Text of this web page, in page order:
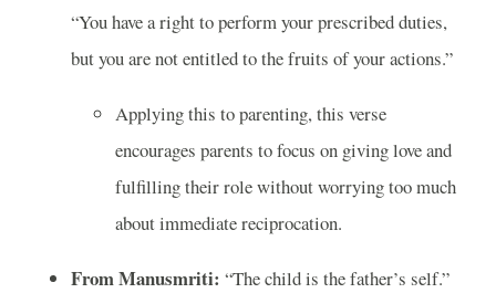
“You have a right to perform your prescribed duties,
but you are not entitled to the fruits of your actions.”
Applying this to parenting, this verse
encourages parents to focus on giving love and
fulfilling their role without worrying too much
about immediate reciprocation.
From Manusmriti: “The child is the father’s self.”